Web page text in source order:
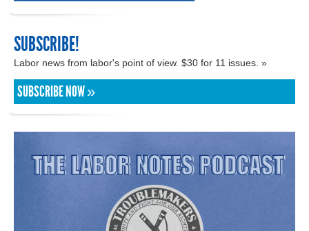
SUBSCRIBE!
Labor news from labor's point of view. $30 for 11 issues. »
SUBSCRIBE NOW »